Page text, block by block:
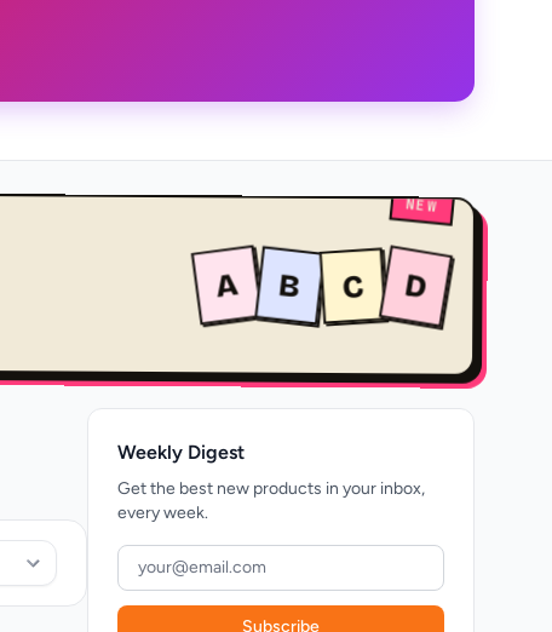
NEW
A B C D
Weekly Digest
Get the best new products in your inbox,
every week.
Subscribe